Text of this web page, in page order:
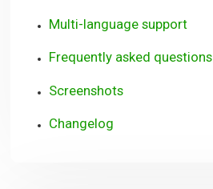
Multi-language support
Frequently asked questions
Screenshots
Changelog